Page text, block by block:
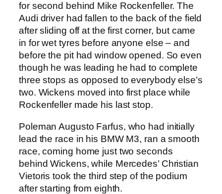
for second behind Mike Rockenfeller. The
Audi driver had fallen to the back of the field
after sliding off at the first corner, but came
in for wet tyres before anyone else – and
before the pit had window opened. So even
though he was leading he had to complete
three stops as opposed to everybody else’s
two. Wickens moved into first place while
Rockenfeller made his last stop.
Poleman Augusto Farfus, who had initially
lead the race in his BMW M3, ran a smooth
race, coming home just two seconds
behind Wickens, while Mercedes’ Christian
Vietoris took the third step of the podium
after starting from eighth.